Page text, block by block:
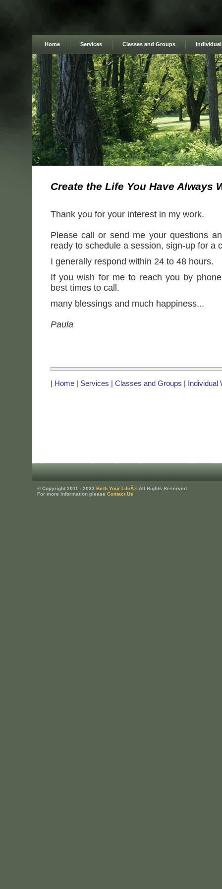
Home Services Classes and Groups Individual
Create the Life You Have Always
Thank you for your interest in my work.
Please call or send me your questions
ready to schedule a session, sign-up for a
I generally respond within 24 to 48 hours.
If you wish for me to reach you by
best times to call.
many blessings and much happiness...
Paula
| Home| Services | Classes and Groups | Individual
© Copyright 2011 - 2023 Birth Your LifeÂ®All Rights Reserved
For more information please Contact Us